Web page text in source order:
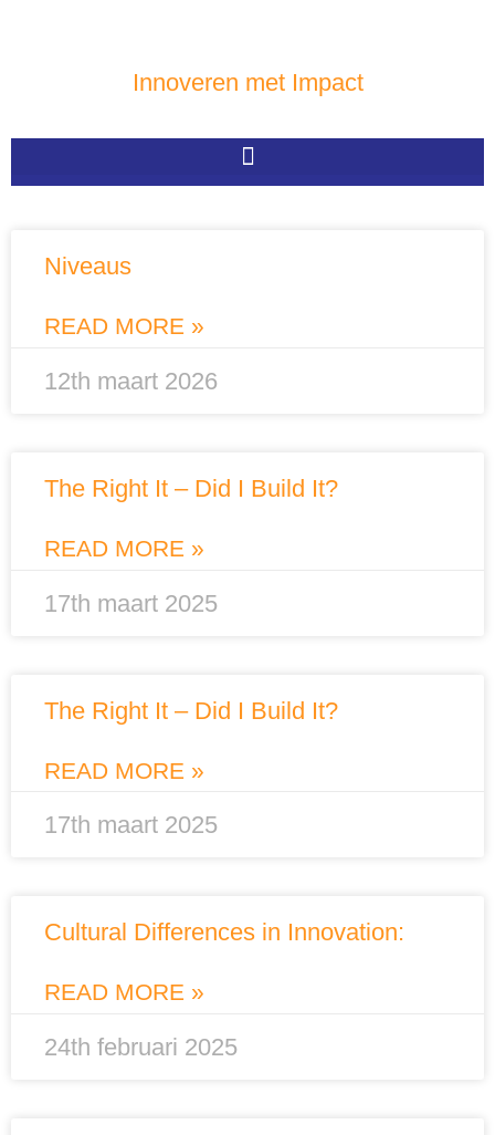
Innoveren met Impact
Niveaus
READ MORE »
12th maart 2026
The Right It – Did I Build It?
READ MORE »
17th maart 2025
The Right It – Did I Build It?
READ MORE »
17th maart 2025
Cultural Differences in Innovation:
READ MORE »
24th februari 2025